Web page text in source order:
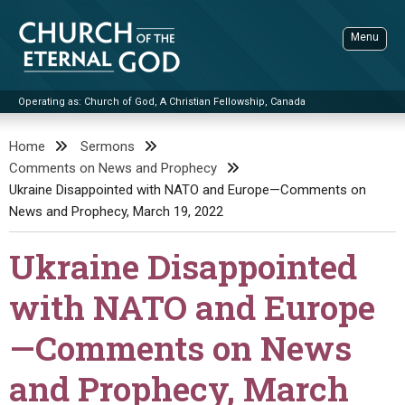
content
Church of the Eternal God
Operating as: Church of God, A Christian Fellowship, Canada
Menu
STANDINGWATCH
THE UPDATE
LITERATURE
BOOKLETS
BY PUBLISH DATE
BY TITLE
Q&AS
UPDATE ARCHIVES
VIDEOS
PROMO VIDEOS
BIBLE STORIES
SERMONS
LIVE SERVICES
Home
Sermons
Comments on News and Prophecy
Ukraine Disappointed with NATO and Europe—Comments on
News and Prophecy, March 19, 2022
Ukraine Disappointed
with NATO and Europe
—Comments on News
and Prophecy, March